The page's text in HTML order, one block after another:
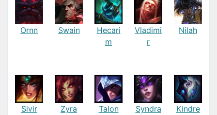
Ornn Swain
Hecari
m
Vladimi
r
Nilah
Sivir Zyra Talon Syndra
Kindre